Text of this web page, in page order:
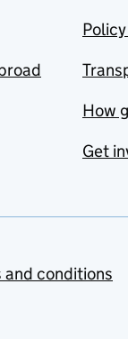
How
Get
and conditions